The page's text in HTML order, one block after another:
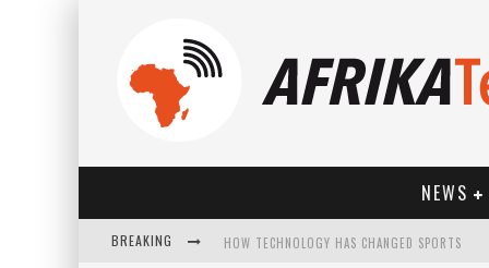
NEWS
BREAKING HOW TECHNOLOGY HAS CHANGED SPORTS